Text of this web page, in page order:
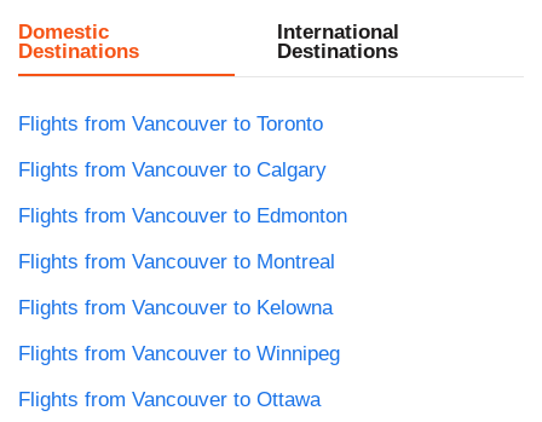
Domestic
Destinations
International
Destinations
Flights from Vancouver to Toronto
Flights from Vancouver to Calgary
Flights from Vancouver to Edmonton
Flights from Vancouver to Montreal
Flights from Vancouver to Kelowna
Flights from Vancouver to Winnipeg
Flights from Vancouver to Ottawa